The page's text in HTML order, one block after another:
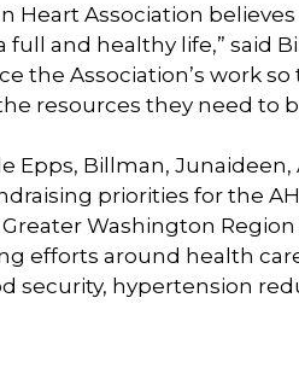
Heart Association
and healthy life,” said
the Association’s work
resources they need to
Billman, Junaideen,
priorities for the
Washington
efforts around health
security, hypertension